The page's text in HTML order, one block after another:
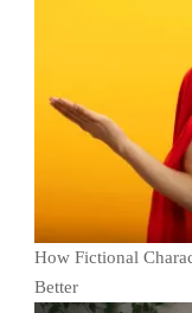
How Fictional
Better